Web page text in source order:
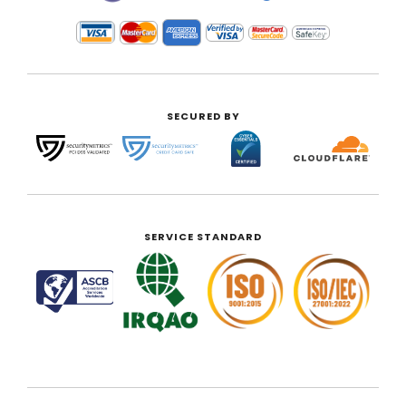
SECURED BY
SERVICE STANDARD